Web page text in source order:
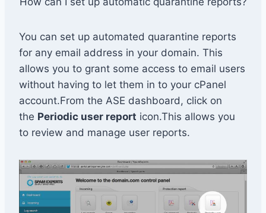
You can set up automated quarantine reports
for any email address in your domain. This
allows you to grant some access to email users
without having to let them in to your cPanel
account.From the ASE dashboard, click on
the Periodic user report icon.This allows you
to review and manage user reports.